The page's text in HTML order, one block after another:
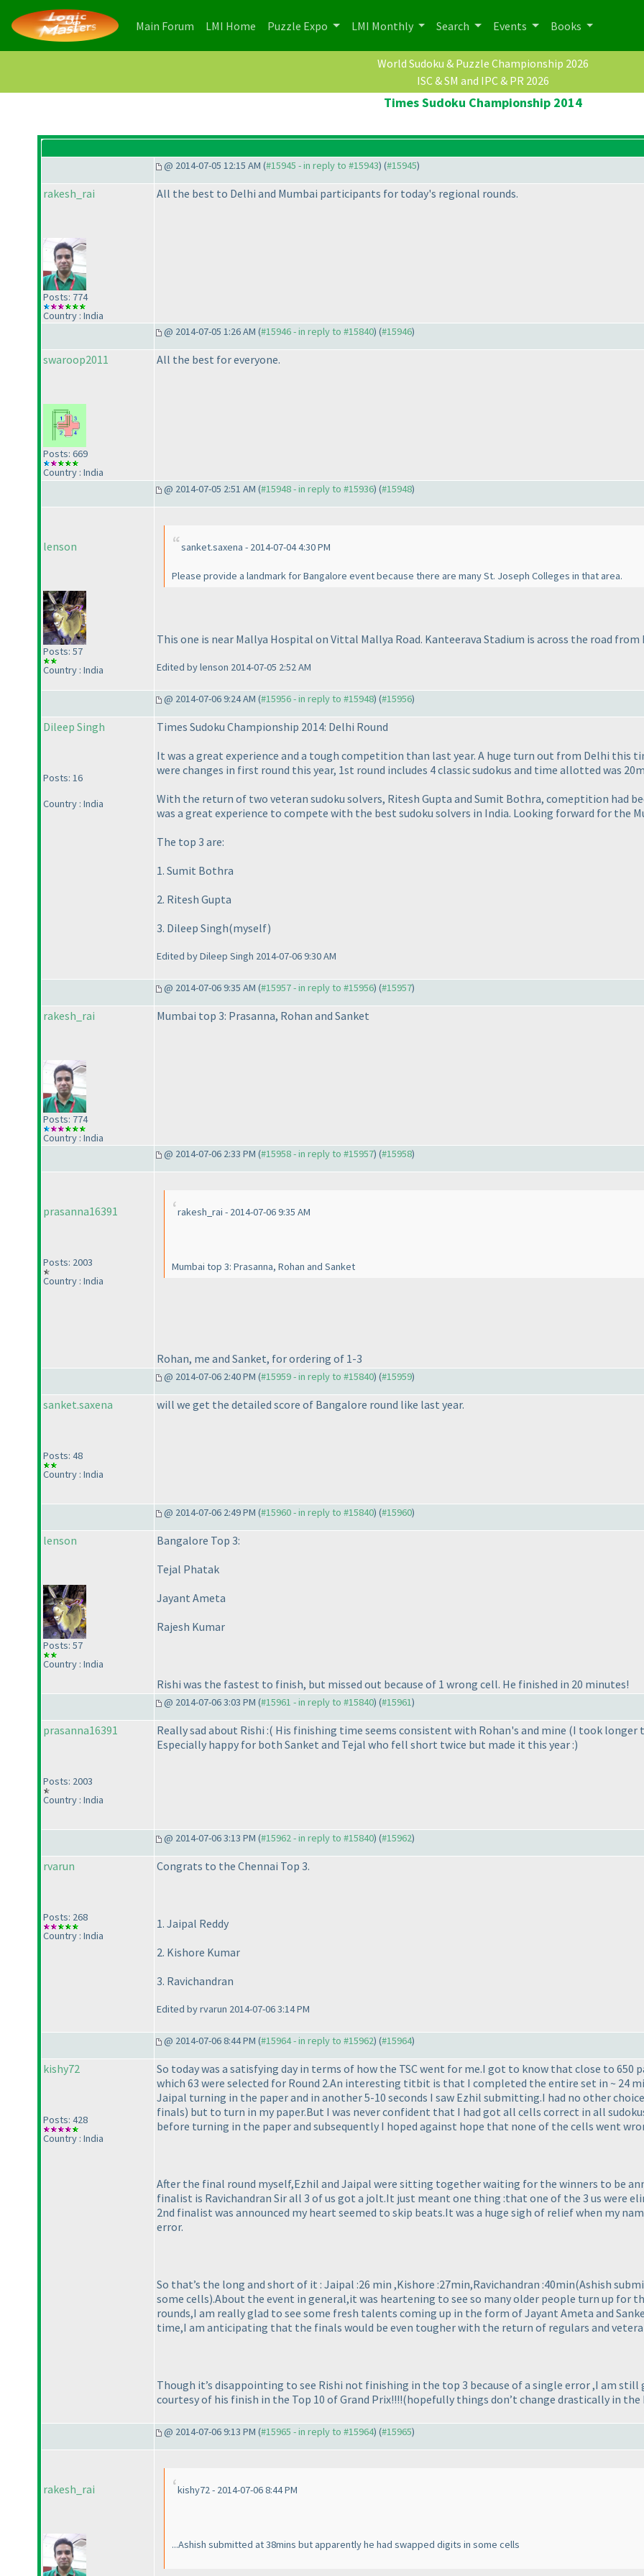
Main Forum (current)
LMI Home (current)
Puzzle Expo LMI Monthly Search Events Books
World Sudoku & Puzzle Championship 2026
ISC & SM and IPC & PR 2026
Times Sudoku Championship 2014
@ 2014-07-05 12:15 AM (#15945 - in reply to #15943) (#15945)
rakesh_rai
Posts: 774
Country : India
All the best to Delhi and Mumbai participants for today's regional rounds.
@ 2014-07-05 1:26 AM (#15946 - in reply to #15840) (#15946)
swaroop2011
Posts: 669
Country : India
All the best for everyone.
@ 2014-07-05 2:51 AM (#15948 - in reply to #15936) (#15948)
lenson
Posts: 57
Country : India
sanket.saxena - 2014-07-04 4:30 PM
Please provide a landmark for Bangalore event because there are many St. Joseph Colleges in that area.
This one is near Mallya Hospital on Vittal Mallya Road. Kanteerava Stadium is across the road from
Edited by lenson 2014-07-05 2:52 AM
@ 2014-07-06 9:24 AM (#15956 - in reply to #15948) (#15956)
Dileep Singh
Posts: 16
Country : India
Times Sudoku Championship 2014: Delhi Round
It was a great experience and a tough competition than last year. A huge turn out from Delhi this
were changes in first round this year, 1st round includes 4 classic sudokus and time allotted was
With the return of two veteran sudoku solvers, Ritesh Gupta and Sumit Bothra, comeptition had
was a great experience to compete with the best sudoku solvers in India. Looking forward for the
The top 3 are:
1. Sumit Bothra
2. Ritesh Gupta
3. Dileep Singh(myself)
Edited by Dileep Singh 2014-07-06 9:30 AM
@ 2014-07-06 9:35 AM (#15957 - in reply to #15956) (#15957)
rakesh_rai
Posts: 774
Country : India
Mumbai top 3: Prasanna, Rohan and Sanket
@ 2014-07-06 2:33 PM (#15958 - in reply to #15957) (#15958)
prasanna16391
Posts: 2003
Country : India
rakesh_rai - 2014-07-06 9:35 AM
Mumbai top 3: Prasanna, Rohan and Sanket
Rohan, me and Sanket, for ordering of 1-3
@ 2014-07-06 2:40 PM (#15959 - in reply to #15840) (#15959)
sanket.saxena
Posts: 48
Country : India
will we get the detailed score of Bangalore round like last year.
@ 2014-07-06 2:49 PM (#15960 - in reply to #15840) (#15960)
lenson
Posts: 57
Country : India
Bangalore Top 3:
Tejal Phatak
Jayant Ameta
Rajesh Kumar
Rishi was the fastest to finish, but missed out because of 1 wrong cell. He finished in 20 minutes!
@ 2014-07-06 3:03 PM (#15961 - in reply to #15840) (#15961)
prasanna16391
Posts: 2003
Country : India
Really sad about Rishi :( His finishing time seems consistent with Rohan's and mine (I took longer
Especially happy for both Sanket and Tejal who fell short twice but made it this year :)
@ 2014-07-06 3:13 PM (#15962 - in reply to #15840) (#15962)
rvarun
Posts: 268
Country : India
Congrats to the Chennai Top 3.
1. Jaipal Reddy
2. Kishore Kumar
3. Ravichandran
Edited by rvarun 2014-07-06 3:14 PM
@ 2014-07-06 8:44 PM (#15964 - in reply to #15962) (#15964)
kishy72
Posts: 428
Country : India
So today was a satisfying day in terms of how the TSC went for me.I got to know that close to
which 63 were selected for Round 2.An interesting titbit is that I completed the entire set in ~ 24
Jaipal turning in the paper and in another 5-10 seconds I saw Ezhil submitting.I had no other choice
finals) but to turn in my paper.But I was never confident that I had got all cells correct in all
before turning in the paper and subsequently I hoped against hope that none of the cells went
After the final round myself,Ezhil and Jaipal were sitting together waiting for the winners to be
finalist is Ravichandran Sir all 3 of us got a jolt.It just meant one thing :that one of the 3 us were
2nd finalist was announced my heart seemed to skip beats.It was a huge sigh of relief when my
error.
So that’s the long and short of it : Jaipal :26 min ,Kishore :27min,Ravichandran :40min(Ashish
some cells).About the event in general,it was heartening to see so many older people turn up
rounds,I am really glad to see some fresh talents coming up in the form of Jayant Ameta and
time,I am anticipating that the finals would be even tougher with the return of regulars and
Though it’s disappointing to see Rishi not finishing in the top 3 because of a single error ,I am
courtesy of his finish in the Top 10 of Grand Prix!!!!(hopefully things don’t change drastically in the
@ 2014-07-06 9:13 PM (#15965 - in reply to #15964) (#15965)
rakesh_rai kishy72 - 2014-07-06 8:44 PM
...Ashish submitted at 38mins but apparently he had swapped digits in some cells